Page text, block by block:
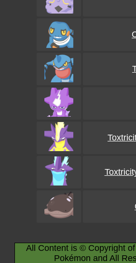
All Content is © Copyright
Pokémon and All